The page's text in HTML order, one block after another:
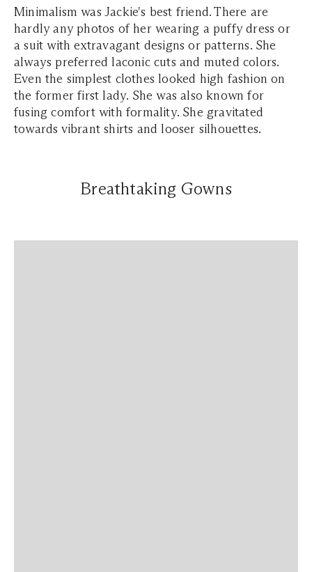
Minimalism was Jackie's best friend. There are
hardly any photos of her wearing a puffy dress or
a suit with extravagant designs or patterns. She
always preferred laconic cuts and muted colors.
Even the simplest clothes looked high fashion on
the former first lady. She was also known for
fusing comfort with formality. She gravitated
towards vibrant shirts and looser silhouettes.
Breathtaking Gowns